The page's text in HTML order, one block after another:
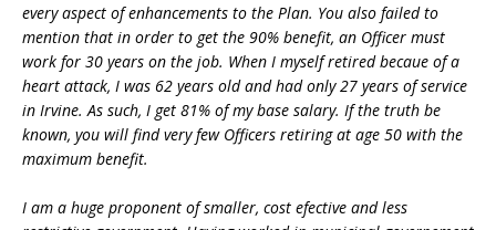
every aspect of enhancements to the Plan. You also failed to
mention that in order to get the 90% benefit, an Officer must
work for 30 years on the job. When I myself retired becaue of a
heart attack, I was 62 years old and had only 27 years of service
in Irvine. As such, I get 81% of my base salary. If the truth be
known, you will find very few Officers retiring at age 50 with the
maximum benefit.
I am a huge proponent of smaller, cost efective and less